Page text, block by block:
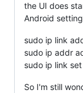
the UI does
Android
sudo ip link
sudo ip addr
sudo ip link
So I'm still